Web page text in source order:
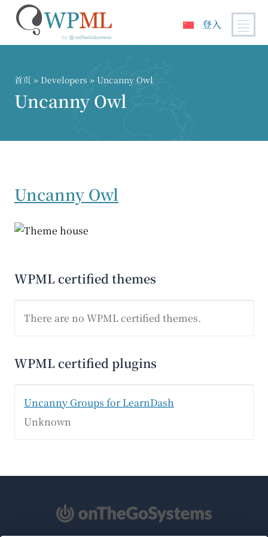
登入
首页 » Developers » Uncanny Owl
Uncanny Owl
Uncanny Owl
WPML certified themes
There are no WPML certified themes.
WPML certified plugins
Uncanny Groups for LearnDash
Unknown